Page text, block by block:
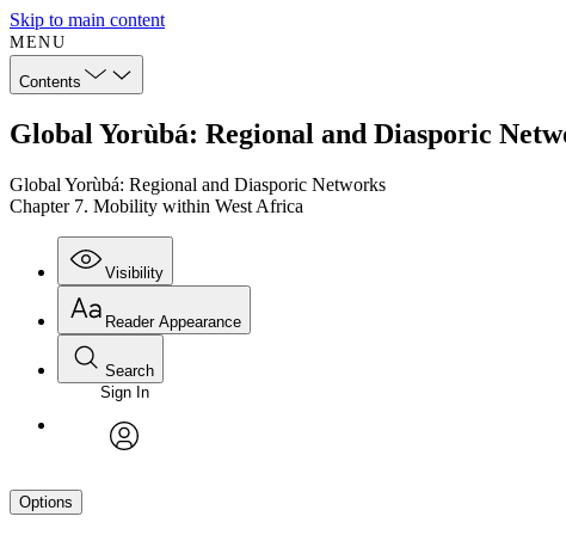
Skip to main content
MENU
Contents
Global Yorùbá: Regional and Diasporic
Global Yorùbá: Regional and Diasporic Networks
Chapter 7. Mobility within West Africa
Visibility
Reader Appearance
Search
Sign In
Options